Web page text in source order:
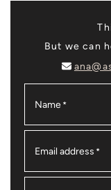
But we can
Name *
Email address *